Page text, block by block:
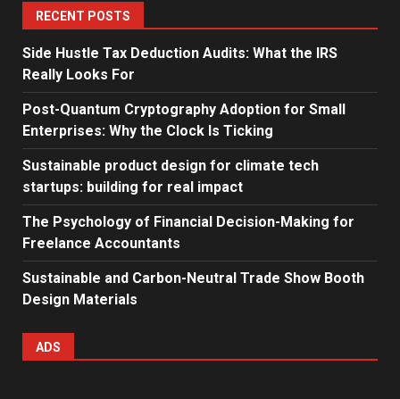
RECENT POSTS
Side Hustle Tax Deduction Audits: What the IRS
Really Looks For
Post-Quantum Cryptography Adoption for Small
Enterprises: Why the Clock Is Ticking
Sustainable product design for climate tech
startups: building for real impact
The Psychology of Financial Decision-Making for
Freelance Accountants
Sustainable and Carbon-Neutral Trade Show Booth
Design Materials
ADS